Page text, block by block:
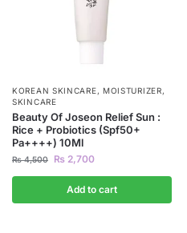
KOREAN SKINCARE, MOISTURIZER,
SKINCARE
Beauty Of Joseon Relief Sun :
Rice + Probiotics (Spf50+
Pa++++) 10Ml
₨4,500 ₨ 2,700
Add to cart